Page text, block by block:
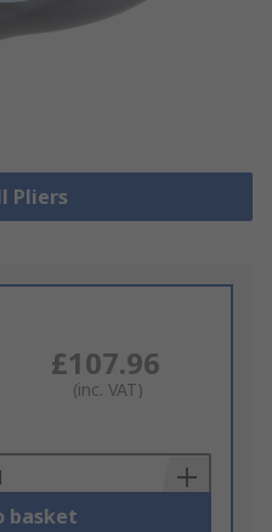
Pliers
£107.96
(inc. VAT)
basket